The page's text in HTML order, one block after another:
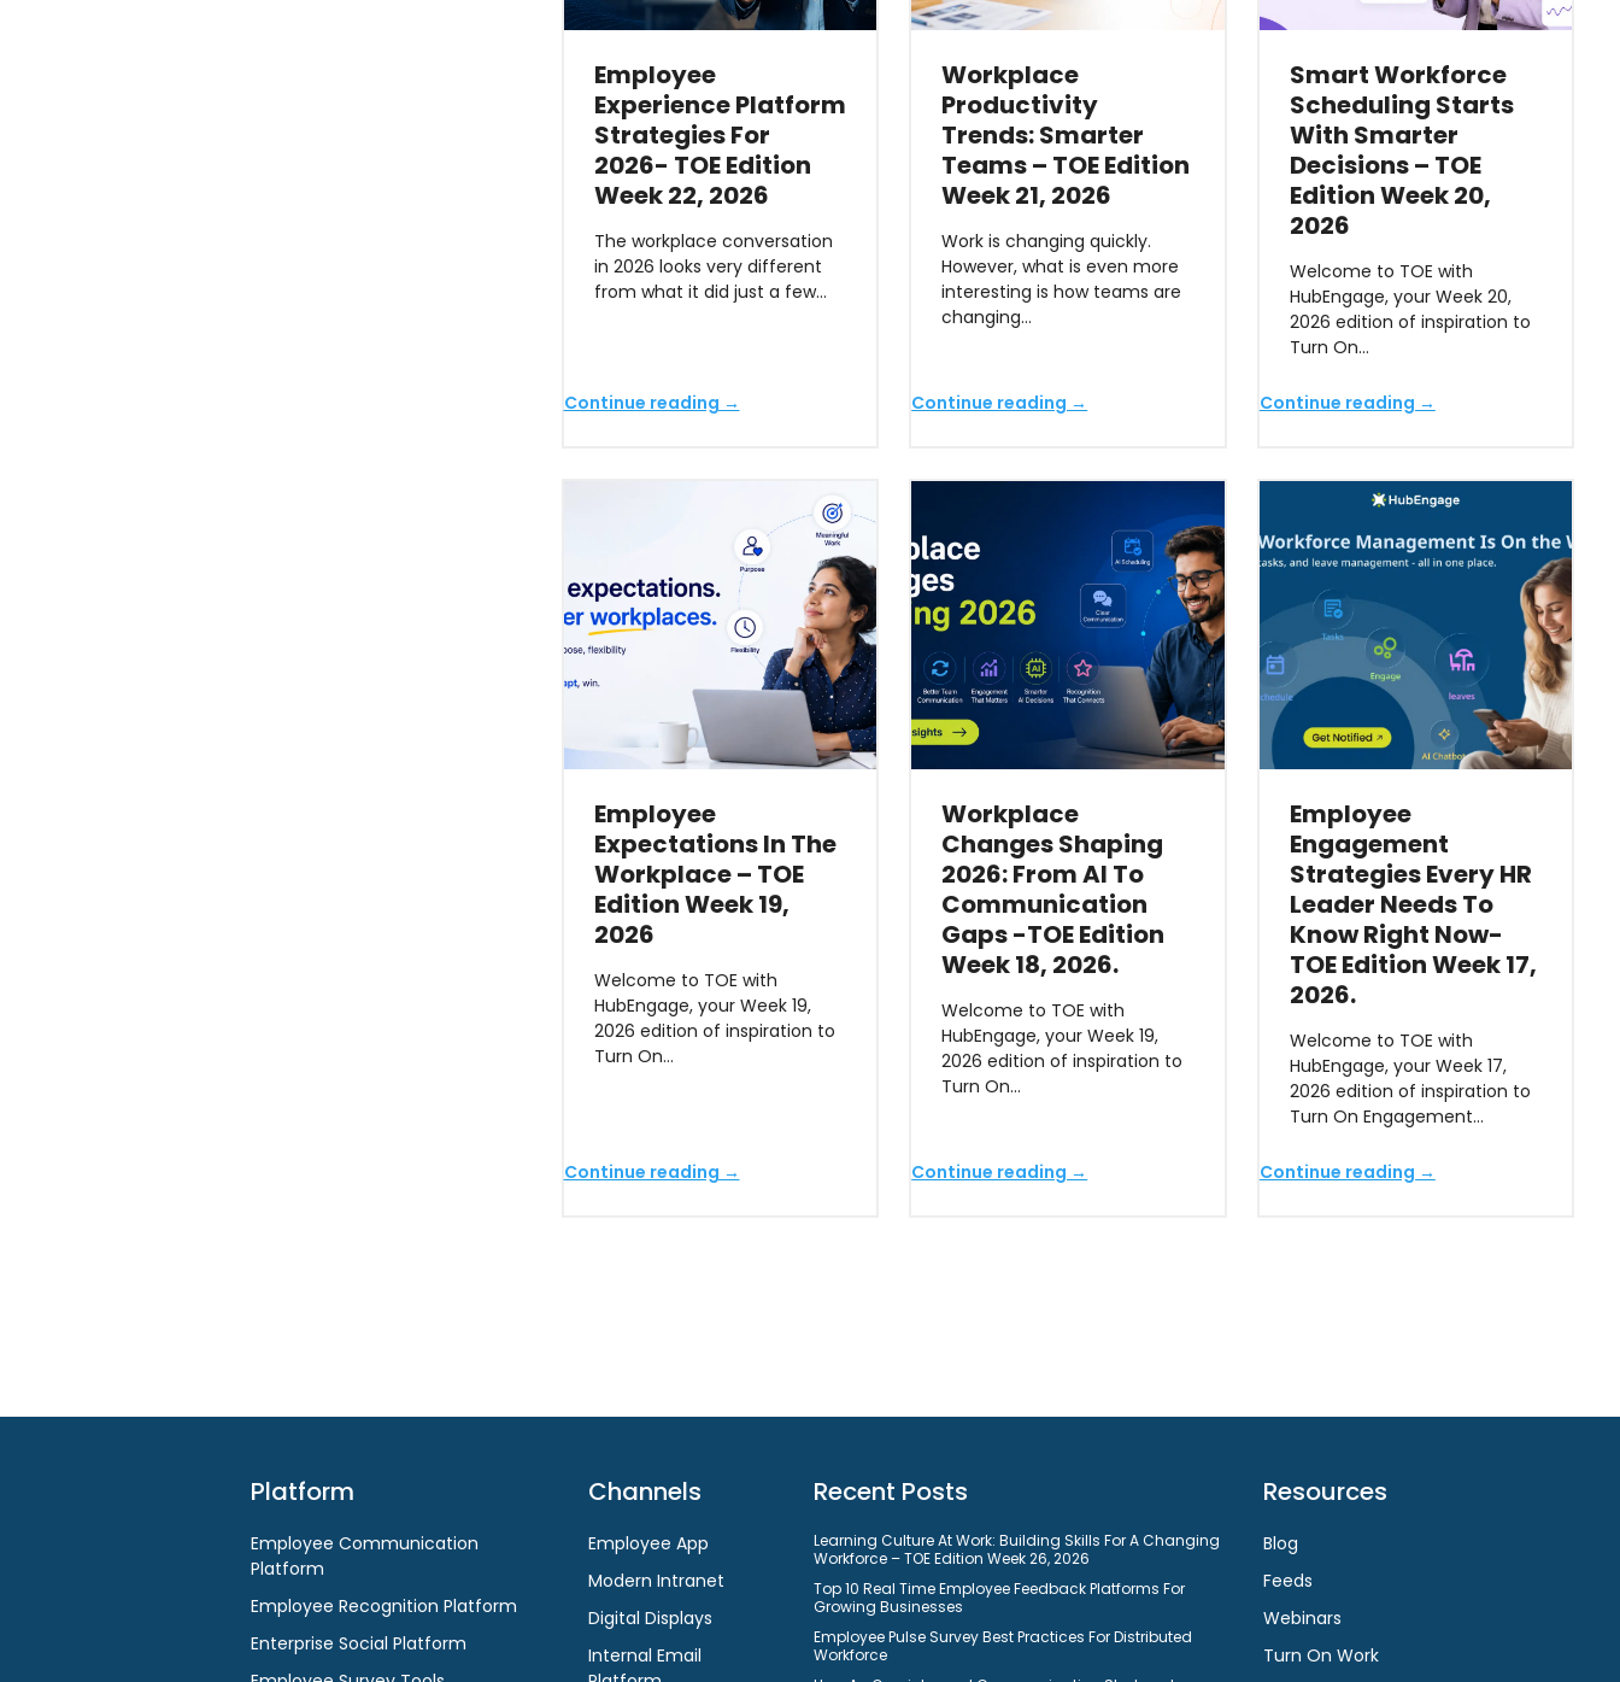
Employee
Experience Platform
Strategies For
2026- TOE Edition
Week 22, 2026
The workplace conversation
in 2026 looks very different
from what it did just a few…
Continue reading →
Workplace
Productivity
Trends: Smarter
Teams – TOE Edition
Week 21, 2026
Work is changing quickly.
However, what is even more
interesting is how teams are
changing…
Continue reading →
Smart Workforce
Scheduling Starts
With Smarter
Decisions – TOE
Edition Week 20,
2026
Welcome to TOE with
HubEngage, your Week 20,
2026 edition of inspiration to
Turn On…
Continue reading →
Employee
Expectations In The
Workplace – TOE
Edition Week 19,
2026
Welcome to TOE with
HubEngage, your Week 19,
2026 edition of inspiration to
Turn On…
Continue reading →
Workplace
Changes Shaping
2026: From AI To
Communication
Gaps -TOE Edition
Week 18, 2026.
Welcome to TOE with
HubEngage, your Week 19,
2026 edition of inspiration to
Turn On…
Continue reading →
Employee
Engagement
Strategies Every HR
Leader Needs To
Know Right Now-
TOE Edition Week 17,
2026.
Welcome to TOE with
HubEngage, your Week 17,
2026 edition of inspiration to
Turn On Engagement…
Continue reading →
Platform
Employee Communication
Platform
Employee Recognition Platform
Enterprise Social Platform
Channels
Employee App
Modern Intranet
Digital Displays
Internal Email
Recent Posts
Learning Culture At Work: Building Skills For A Changing
Workforce – TOE Edition Week 26, 2026
Top 10 Real Time Employee Feedback Platforms For
Growing Businesses
Employee Pulse Survey Best Practices For Distributed
Workforce
Resources
Blog
Feeds
Webinars
Turn On Work